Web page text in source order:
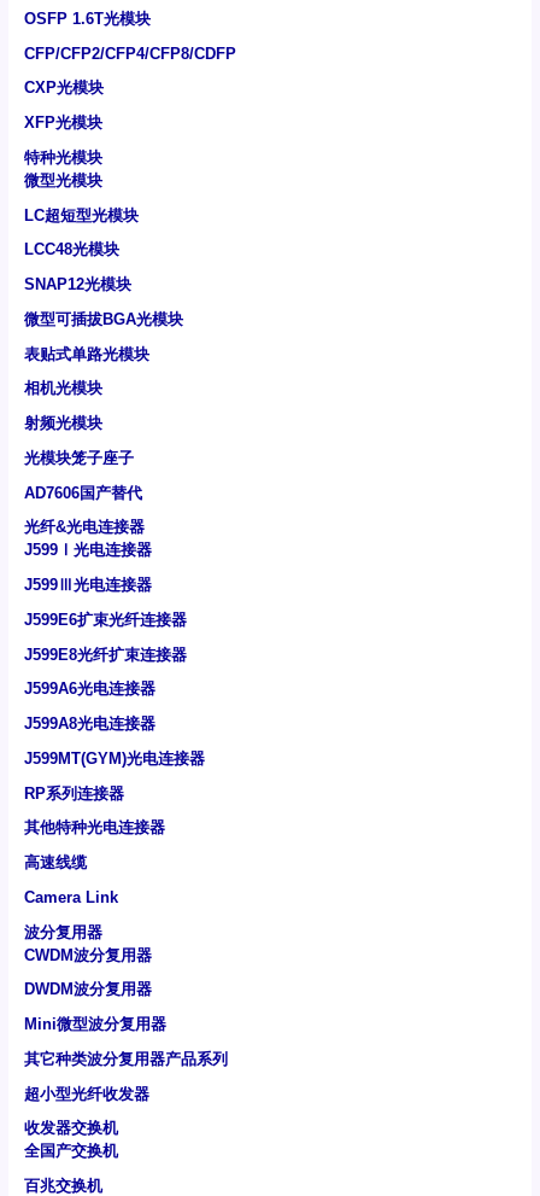
OSFP 1.6T光模块
CFP/CFP2/CFP4/CFP8/CDFP
CXP光模块
XFP光模块
特种光模块
微型光模块
LC超短型光模块
LCC48光模块
SNAP12光模块
微型可插拔BGA光模块
表贴式单路光模块
相机光模块
射频光模块
光模块笼子座子
AD7606国产替代
光纤&光电连接器
J599Ⅰ光电连接器
J599Ⅲ光电连接器
J599E6扩束光纤连接器
J599E8光纤扩束连接器
J599A6光电连接器
J599A8光电连接器
J599MT(GYM)光电连接器
RP系列连接器
其他特种光电连接器
高速线缆
Camera Link
波分复用器
CWDM波分复用器
DWDM波分复用器
Mini微型波分复用器
其它种类波分复用器产品系列
超小型光纤收发器
收发器交换机
全国产交换机
百兆交换机